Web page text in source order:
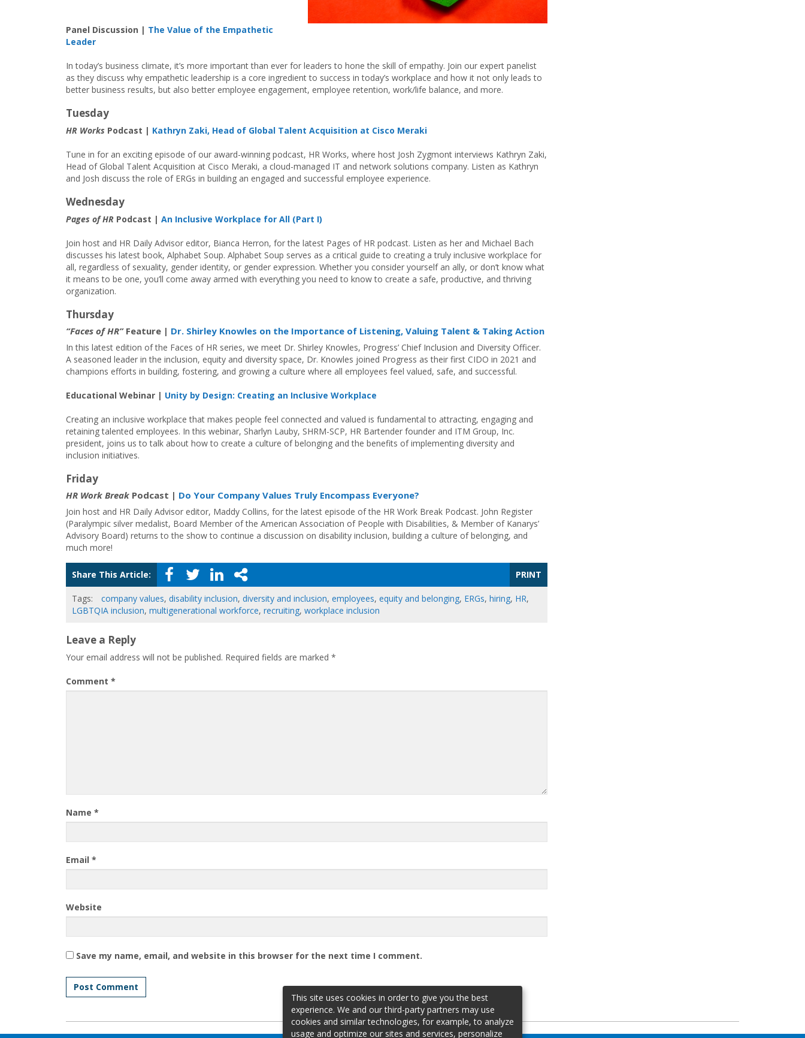
Panel Discussion | The Value of the Empathetic
Leader
In today’s business climate, it’s more important than ever for leaders to hone the skill of empathy. Join our expert panelist
as they discuss why empathetic leadership is a core ingredient to success in today’s workplace and how it not only leads to
better business results, but also better employee engagement, employee retention, work/life balance, and more.
Tuesday
HR Works Podcast | Kathryn Zaki, Head of Global Talent Acquisition at Cisco Meraki
Tune in for an exciting episode of our award-winning podcast, HR Works, where host Josh Zygmont interviews Kathryn Zaki,
Head of Global Talent Acquisition at Cisco Meraki, a cloud-managed IT and network solutions company. Listen as Kathryn
and Josh discuss the role of ERGs in building an engaged and successful employee experience.
Wednesday
Pages of HR Podcast | An Inclusive Workplace for All (Part I)
Join host and HR Daily Advisor editor, Bianca Herron, for the latest Pages of HR podcast. Listen as her and Michael Bach
discusses his latest book, Alphabet Soup. Alphabet Soup serves as a critical guide to creating a truly inclusive workplace for
all, regardless of sexuality, gender identity, or gender expression. Whether you consider yourself an ally, or don’t know what
it means to be one, you’ll come away armed with everything you need to know to create a safe, productive, and thriving
organization.
Thursday
“Faces of HR”Feature | Dr. Shirley Knowles on the Importance of Listening, Valuing Talent & Taking Action
In this latest edition of the Faces of HR series, we meet Dr. Shirley Knowles, Progress’ Chief Inclusion and Diversity Officer.
A seasoned leader in the inclusion, equity and diversity space, Dr. Knowles joined Progress as their first CIDO in 2021 and
champions efforts in building, fostering, and growing a culture where all employees feel valued, safe, and successful.
Educational Webinar | Unity by Design: Creating an Inclusive Workplace
Creating an inclusive workplace that makes people feel connected and valued is fundamental to attracting, engaging and
retaining talented employees. In this webinar, Sharlyn Lauby, SHRM-SCP, HR Bartender founder and ITM Group, Inc.
president, joins us to talk about how to create a culture of belonging and the benefits of implementing diversity and
inclusion initiatives.
Friday
HR Work Break Podcast | Do Your Company Values Truly Encompass Everyone?
Join host and HR Daily Advisor editor, Maddy Collins, for the latest episode of the HR Work Break Podcast. John Register
(Paralympic silver medalist, Board Member of the American Association of People with Disabilities, & Member of Kanarys’
Advisory Board) returns to the show to continue a discussion on disability inclusion, building a culture of belonging, and
much more!
Share This Article: PRINT
Tags: company values, disability inclusion, diversity and inclusion, employees, equity and belonging, ERGs, hiring, HR,
LGBTQIA inclusion, multigenerational workforce, recruiting, workplace inclusion
Leave a Reply
Your email address will not be published. Required fields are marked *
Comment *
Name *
Email *
Website
Save my name, email, and website in this browser for the next time I comment.
This site uses cookies in order to give you the best
experience. We and our third-party partners may use
cookies and similar technologies, for example, to analyze
usage and optimize our sites and services, personalize